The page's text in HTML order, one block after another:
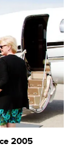
2005